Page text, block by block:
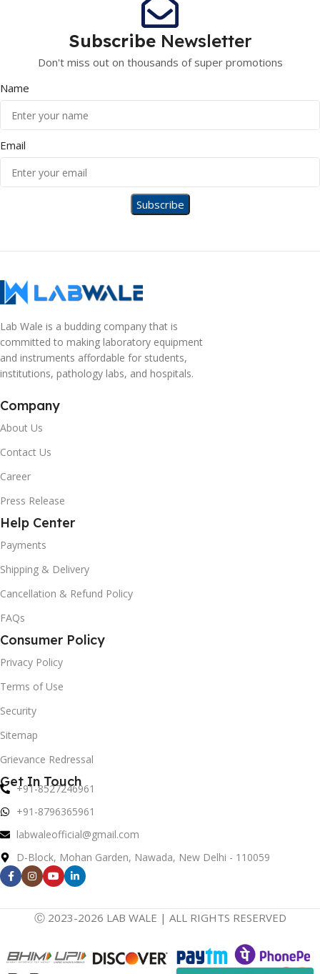
Subscribe Newsletter
Don't miss out on thousands of super promotions
Name
Email
Lab Wale is a budding company that is
committed to making laboratory equipment
and instruments affordable for students,
institutions, pathology labs, and hospitals.
Company
About Us
Contact Us
Career
Press Release
Help Center
Payments
Shipping & Delivery
Cancellation & Refund Policy
FAQs
Consumer Policy
Privacy Policy
Terms of Use
Security
Sitemap
Grievance Redressal
Get In Touch
+91-8527246961
+91-8796365961
labwaleofficial@gmail.com
D-Block, Mohan Garden, Nawada, New Delhi - 110059
Ⓒ 2023-2026 LAB WALE | ALL RIGHTS RESERVED